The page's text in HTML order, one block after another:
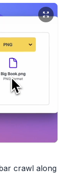
crawl along